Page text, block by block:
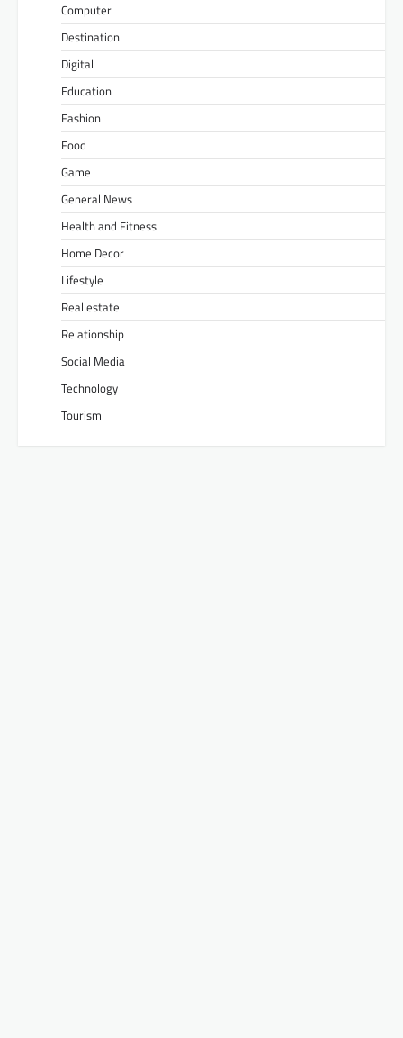
Computer
Destination
Digital
Education
Fashion
Food
Game
General News
Health and Fitness
Home Decor
Lifestyle
Real estate
Relationship
Social Media
Technology
Tourism